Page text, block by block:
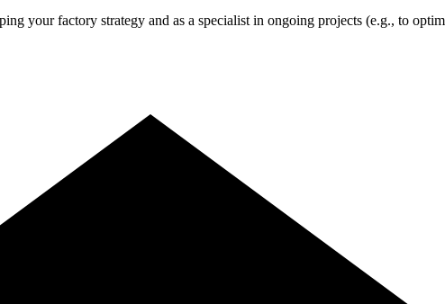
your factory strategy and as a specialist in ongoing projects (e.g., to